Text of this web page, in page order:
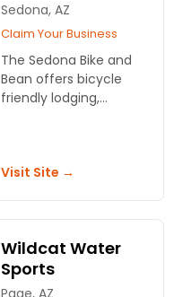
Sedona, AZ
Claim Your Business
The Sedona Bike and
Bean offers bicycle
friendly lodging,
Visit Site →
Wildcat Water
Sports
Page, AZ